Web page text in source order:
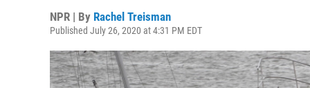
NPR | By Rachel Treisman
Published July 26, 2020 at 4:31 PM EDT